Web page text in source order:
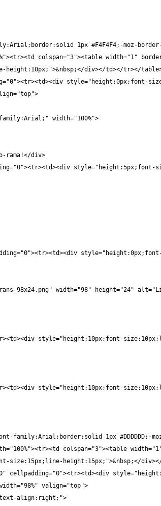
1px #F4F4F4;-moz-
colspan="3"><table width="1"
div></td></tr></
style="height:0px;font-
width="100%">
div>
style="height:5px;font-
width="98" height="24"
style="height:10px;font-
style="height:10px;font-
1px #DDDDDD;-
colspan="3"><table
size:15px;line-height:15px;">&nbsp;</
cellpadding="0"><tr><td><div
valign="top">
align:right;">